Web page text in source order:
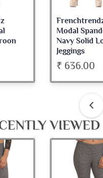
Cotton
Cotton
Dark Maroon
Neck Full
₹ 534.00
VIEWED